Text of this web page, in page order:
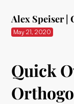
Alex Speiser |
May 21, 2020
Quick